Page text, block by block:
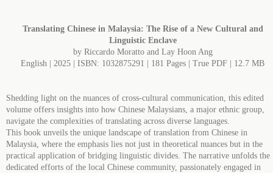
Translating Chinese in Malaysia: The Rise of a New Cultural and
Linguistic Enclave
by Riccardo Moratto and Lay Hoon Ang
English | 2025 | ISBN: 1032875291 | 181 Pages | True PDF | 12.7 MB
Shedding light on the nuances of cross-cultural communication, this edited
volume offers insights into how Chinese Malaysians, a major ethnic group,
navigate the complexities of translating across diverse languages.
This book unveils the unique landscape of translation from Chinese in
Malaysia, where the emphasis lies not just in theoretical nuances but in the
practical application of bridging linguistic divides. The narrative unfolds the
dedicated efforts of the local Chinese community, passionately engaged in